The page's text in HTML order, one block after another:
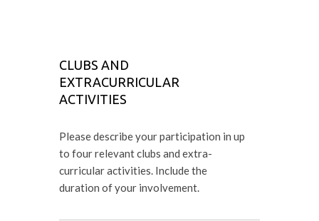
CLUBS AND
EXTRACURRICULAR
ACTIVITIES
Please describe your participation in up
to four relevant clubs and extra-
curricular activities. Include the
duration of your involvement.